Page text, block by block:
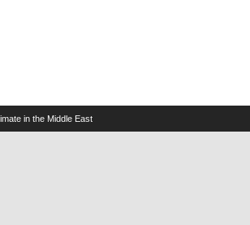
in the Middle East